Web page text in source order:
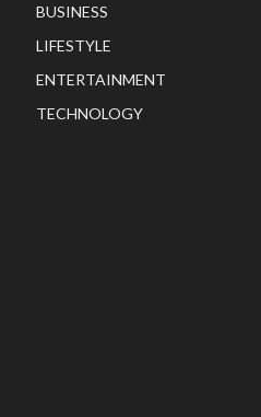
BUSINESS
LIFESTYLE
ENTERTAINMENT
TECHNOLOGY